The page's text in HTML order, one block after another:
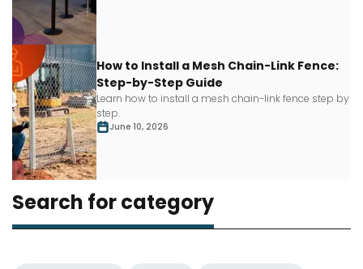
How to Install a Mesh Chain-Link Fence:
Step-by-Step Guide
Learn how to install a mesh chain-link fence step by
step.
June 10, 2026
Search for category